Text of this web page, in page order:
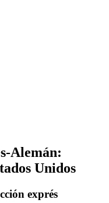
Alemán:
Unidos
exprés